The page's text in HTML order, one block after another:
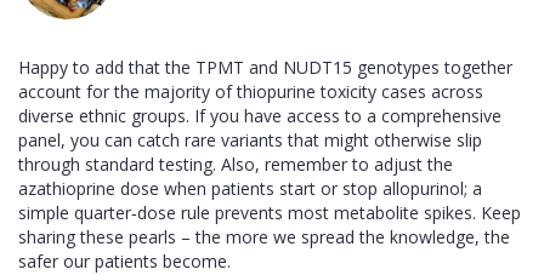
Happy to add that the TPMT and NUDT15 genotypes together
account for the majority of thiopurine toxicity cases across
diverse ethnic groups. If you have access to a comprehensive
panel, you can catch rare variants that might otherwise slip
through standard testing. Also, remember to adjust the
azathioprine dose when patients start or stop allopurinol; a
simple quarter‑dose rule prevents most metabolite spikes. Keep
sharing these pearls – the more we spread the knowledge, the
safer our patients become.